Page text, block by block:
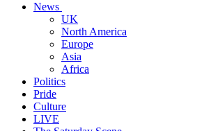
News
UK
North America
Europe
Asia
Africa
Politics
Pride
Culture
LIVE